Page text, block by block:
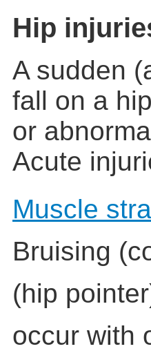
Hip
A sudden
fall on a
or
Acute
Muscle
Bruising
(hip
occur with